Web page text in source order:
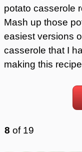
potato casserole
Mash up those
easiest versions
casserole that I
making this
8 of 19